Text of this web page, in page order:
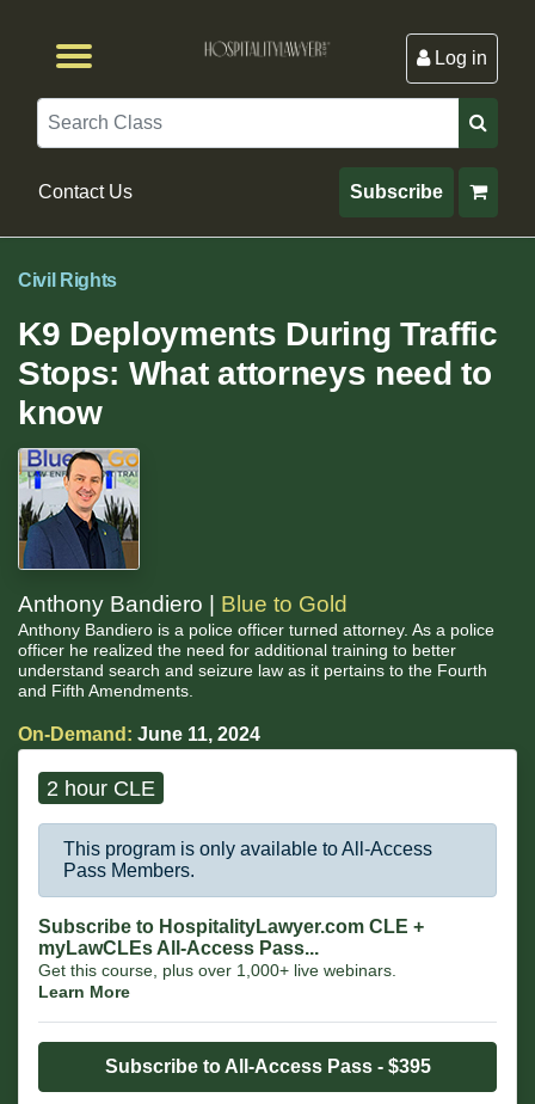
Log in
Search
Contact Us Subscribe
Civil Rights
K9 Deployments During Traffic
Stops: What attorneys need to
know
Anthony Bandiero | Blue to Gold
Anthony Bandiero is a police officer turned attorney. As a police
officer he realized the need for additional training to better
understand search and seizure law as it pertains to the Fourth
and Fifth Amendments.
On-Demand: June 11, 2024
2 hour CLE
This program is only available to All-Access
Pass Members.
Subscribe to HospitalityLawyer.com CLE +
myLawCLEs All-Access Pass...
Get this course, plus over 1,000+ live webinars.
Learn More
Subscribe to All-Access Pass - $395